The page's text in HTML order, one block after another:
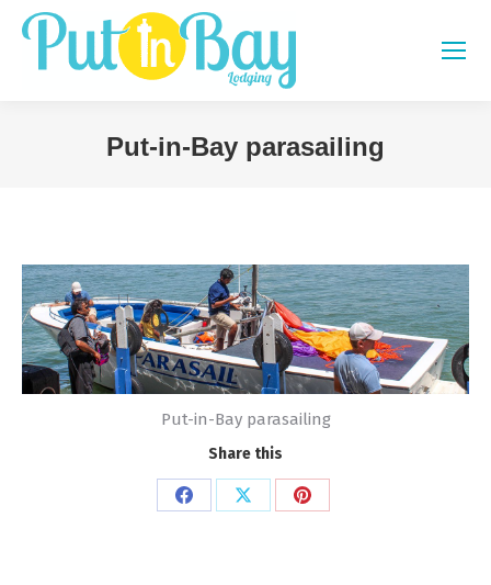
Put-in-Bay parasailing
Put-in-Bay parasailing
Share this
Share Share Share